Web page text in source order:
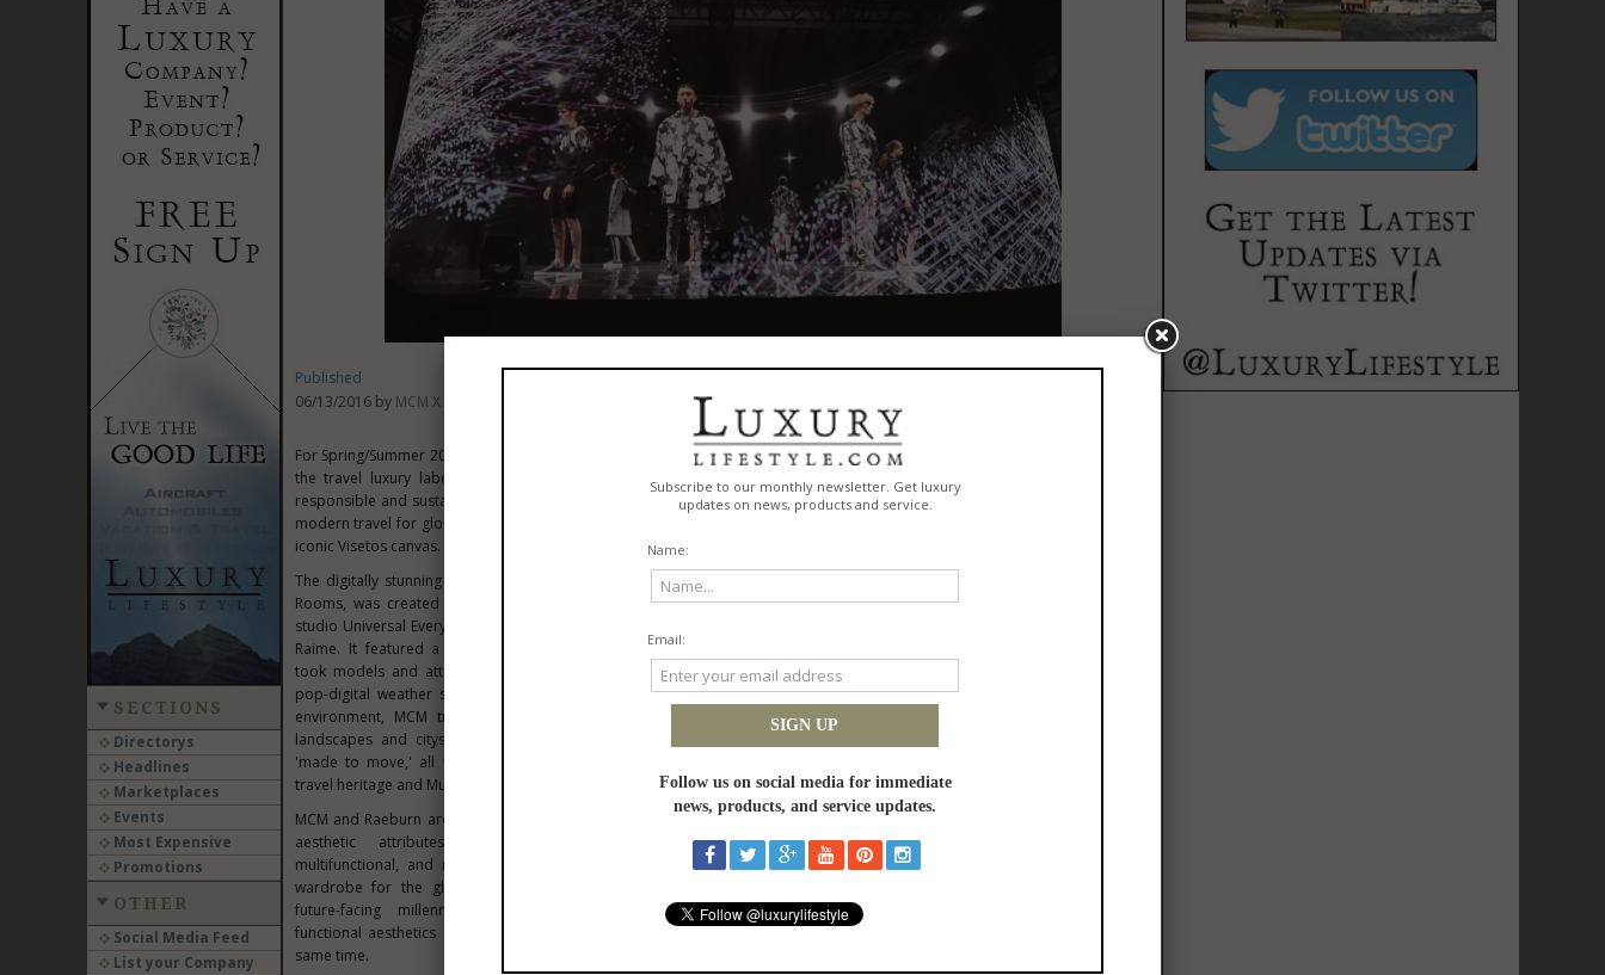
SECTIONS
Directorys
Headlines
Marketplaces
Events
Most Expensive
Promotions
OTHER
Social Media Feed
List your Company
Published
06/13/2016 by MCM X Christopher Ræburn
For Spring/Summer 2017, MCM and rising British designer Christopher Raeburn
debuted a capsule collection in celebration of
the travel luxury label's 40th anniversary this year. MCM and Raeburn reimagined movement and boldly expressed a
responsible and sustainable creativity. Presented on
June 11, 2016 , as part of London Collections Men, the range redefined
modern travel for global nomads with technical fabrics and sustainable materials, including Raeburn's repurposing of MCM's
iconic Visetos canvas. The front-row crowd included Chaelin "CL" Lee, Lucky Blue Smith,
The digitally stunning presentation, held at Grand Connaught
Rooms, was created in collaboration with renowned design
studio Universal Everything and soundtracked by
Raime. It featured a 360-degree immersive installation that
took models and attendees on an uplifting journey through
pop-digital weather systems. Inspired by the physics of the
environment, MCM traversed wind, rain, sun, and various
landscapes and cityscapes to illustrate the brand story of
'made to move,' all the while paying tribute to the brand's
travel heritage and Munich
MCM and Raeburn architected their collection around five key
aesthetic attributes: seasonless, sustainable, unisex,
multifunctional, and mobile. The aim was to design a new
wardrobe for the global nomad and reimagine travel for
future-facing millennials—a generation which embraces
functional aesthetics and a sustainable consciousness at the
same time.